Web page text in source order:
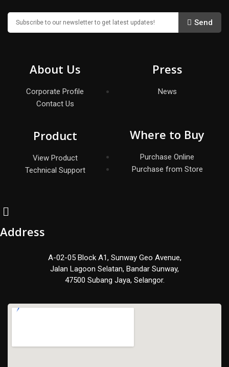
Send
About Us
Corporate Profile
Contact Us
Product
View Product
Technical Support
Press
News
Where to Buy
Purchase Online
Purchase from Store
Address
A-02-05 Block A1, Sunway Geo Avenue,
Jalan Lagoon Selatan, Bandar Sunway,
47500 Subang Jaya, Selangor.